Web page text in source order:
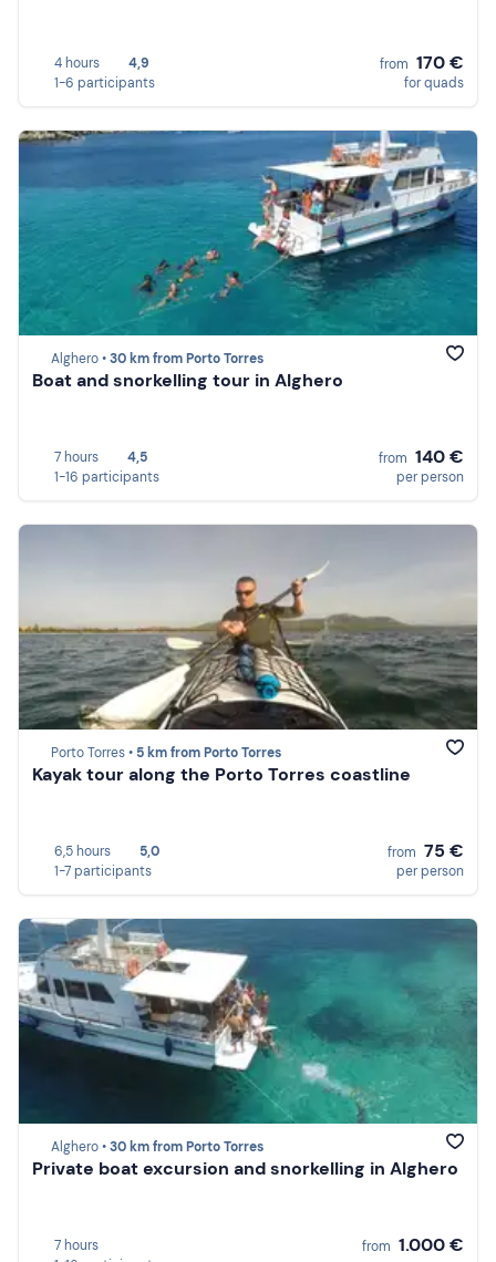
4 hours
4,9
1-6 participants
from 170 €
for quads
Alghero •30 km from Porto Torres
Boat and snorkelling tour in Alghero
7 hours
4,5
1-16 participants
from 140 €
per person
Porto Torres • 5 km from Porto Torres
Kayak tour along the Porto Torres coastline
6,5 hours
5,0
1-7 participants
from 75 €
per person
Alghero •30 km from Porto Torres
Private boat excursion and snorkelling in Alghero
7 hours
from 1.000 €